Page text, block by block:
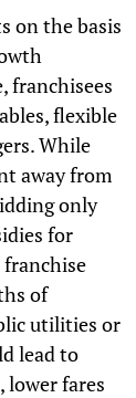
on the basis
franchisees
flexible
While
away from
only
for
of
utilities or
lead to
fares